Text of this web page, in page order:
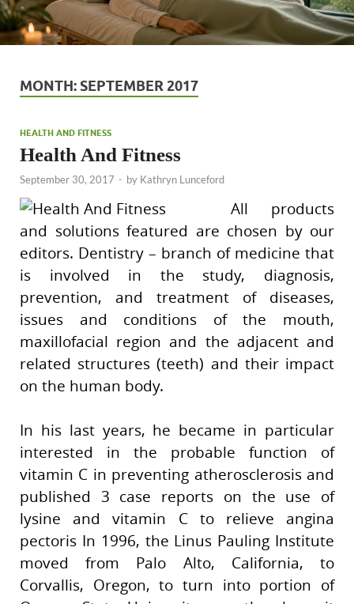
MONTH: SEPTEMBER 2017
HEALTH AND FITNESS
Health And Fitness
September 30, 2017 - by Kathryn Lunceford
All products
and solutions featured are chosen by our
editors. Dentistry – branch of medicine that
is involved in the study, diagnosis,
prevention, and treatment of diseases,
issues and conditions of the mouth,
maxillofacial region and the adjacent and
related structures (teeth) and their impact
on the human body.
In his last years, he became in particular
interested in the probable function of
vitamin C in preventing atherosclerosis and
published 3 case reports on the use of
lysine and vitamin C to relieve angina
pectoris In 1996, the Linus Pauling Institute
moved from Palo Alto, California, to
Corvallis, Oregon, to turn into portion of